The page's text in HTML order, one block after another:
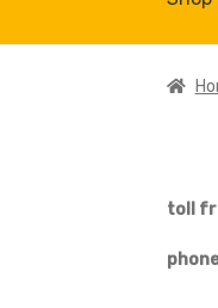
Home
toll